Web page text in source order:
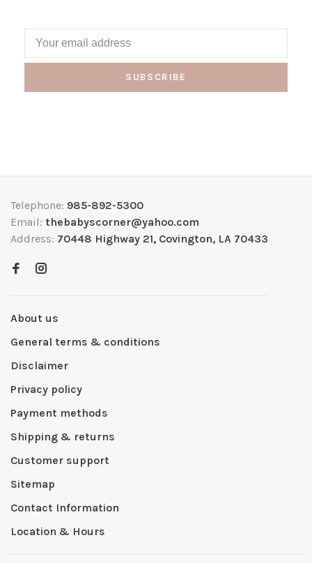
SUBSCRIBE
Telephone: 985-892-5300
Email: thebabyscorner@yahoo.com
Address: 70448 Highway 21, Covington, LA 70433
About us
General terms & conditions
Disclaimer
Privacy policy
Payment methods
Shipping & returns
Customer support
Sitemap
Contact Information
Location & Hours